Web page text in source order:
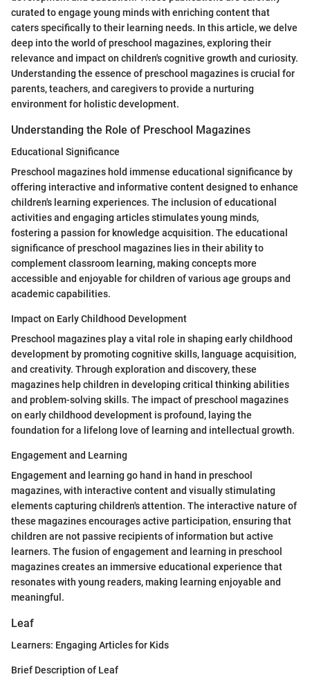
curated to engage young minds with enriching content that
caters specifically to their learning needs. In this article, we delve
deep into the world of preschool magazines, exploring their
relevance and impact on children's cognitive growth and curiosity.
Understanding the essence of preschool magazines is crucial for
parents, teachers, and caregivers to provide a nurturing
environment for holistic development.
Understanding the Role of Preschool Magazines
Educational Significance
Preschool magazines hold immense educational significance by
offering interactive and informative content designed to enhance
children's learning experiences. The inclusion of educational
activities and engaging articles stimulates young minds,
fostering a passion for knowledge acquisition. The educational
significance of preschool magazines lies in their ability to
complement classroom learning, making concepts more
accessible and enjoyable for children of various age groups and
academic capabilities.
Impact on Early Childhood Development
Preschool magazines play a vital role in shaping early childhood
development by promoting cognitive skills, language acquisition,
and creativity. Through exploration and discovery, these
magazines help children in developing critical thinking abilities
and problem-solving skills. The impact of preschool magazines
on early childhood development is profound, laying the
foundation for a lifelong love of learning and intellectual growth.
Engagement and Learning
Engagement and learning go hand in hand in preschool
magazines, with interactive content and visually stimulating
elements capturing children's attention. The interactive nature of
these magazines encourages active participation, ensuring that
children are not passive recipients of information but active
learners. The fusion of engagement and learning in preschool
magazines creates an immersive educational experience that
resonates with young readers, making learning enjoyable and
meaningful.
Leaf
Learners: Engaging Articles for Kids
Brief Description of Leaf